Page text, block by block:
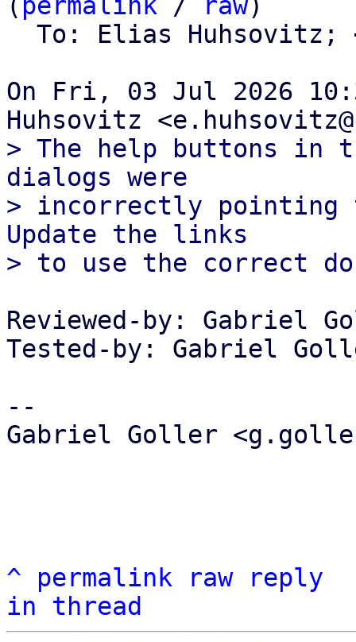
  To: Elias Huhsovitz;
On Fri, 03 Jul 2026
> The help buttons in
dialogs were
> incorrectly pointing
Update the links
Reviewed-by: Gabriel
Tested-by: Gabriel
--
Gabriel Goller
^ permalink raw
reply
in thread